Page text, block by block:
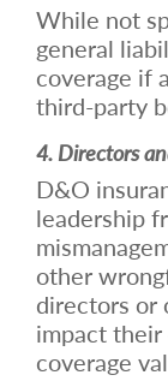
While not
general
coverage if
third-party
4. Directors
D&O
leadership
other
directors or
impact
coverage